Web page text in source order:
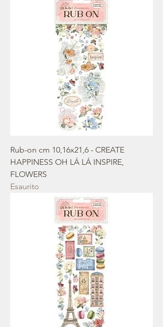
Rub-on cm 10,16x21,6 - CREATE
HAPPINESS OH LÁ LÁ INSPIRE,
FLOWERS
Esaurito